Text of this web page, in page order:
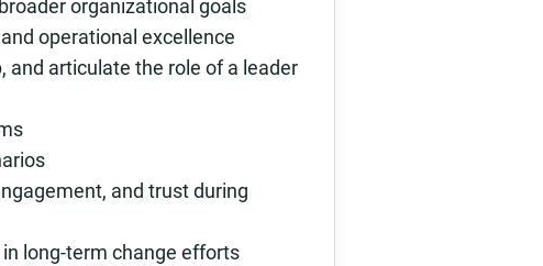
operational excellence
and articulate the role of a leader
and trust during
long-term change efforts